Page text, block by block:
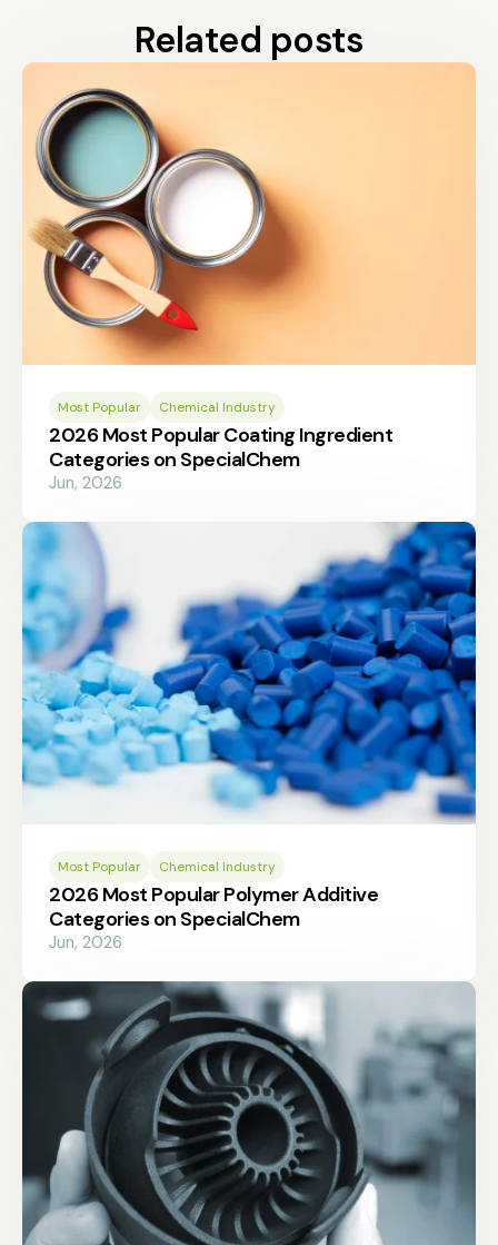
Related posts
Most Popular Chemical Industry
2026 Most Popular Coating Ingredient
Categories on SpecialChem
Jun, 2026
Most Popular Chemical Industry
2026 Most Popular Polymer Additive
Categories on SpecialChem
Jun, 2026